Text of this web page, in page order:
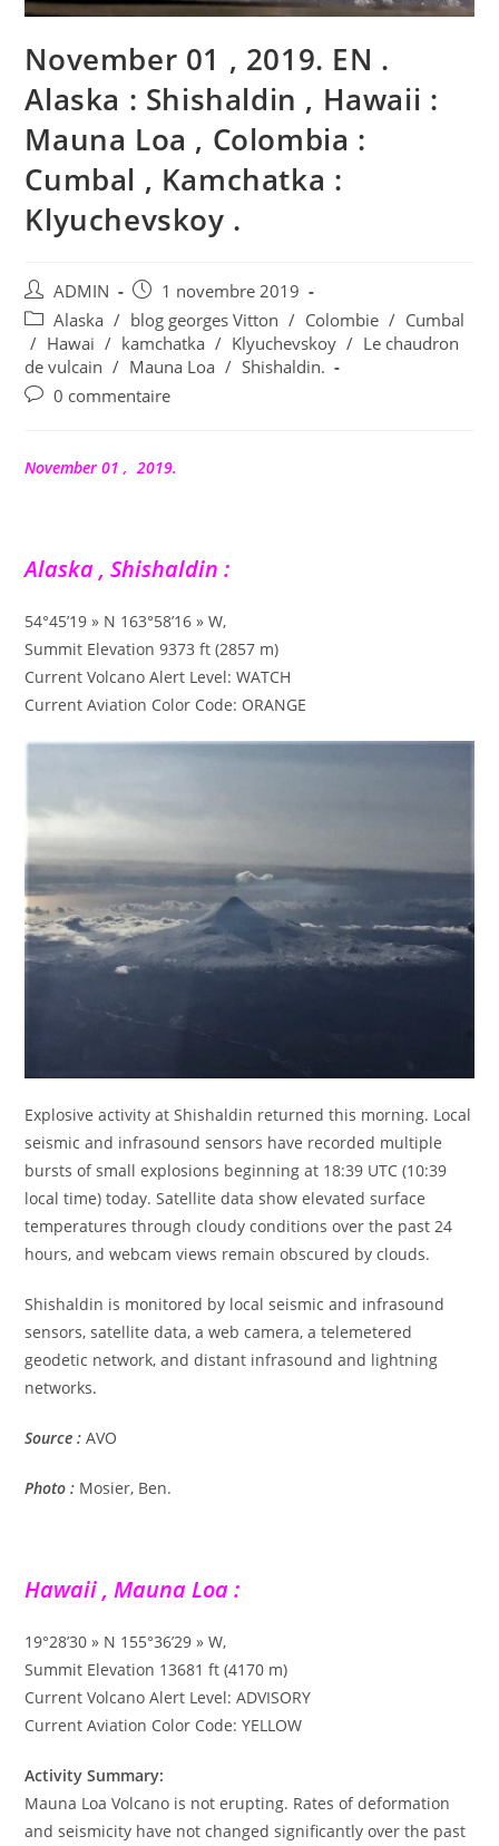
November 01 , 2019. EN .
Alaska : Shishaldin , Hawaii :
Mauna Loa , Colombia :
Cumbal , Kamchatka :
Klyuchevskoy .
Auteur/autrice
de
la
publication :
ADMIN
Publication
publiée :
1 novembre 2019
Post
category:
Alaska / blog georges Vitton / Colombie / Cumbal
/ Hawai / kamchatka / Klyuchevskoy / Le chaudron
de vulcain / Mauna Loa / Shishaldin.
Commentaires
publication :
0 commentaire
November 01 , 2019.
Alaska , Shishaldin :
54°45’19 » N 163°58’16 » W,
Summit Elevation 9373 ft (2857 m)
Current Volcano Alert Level: WATCH
Current Aviation Color Code: ORANGE
Explosive activity at Shishaldin returned this morning. Local
seismic and infrasound sensors have recorded multiple
bursts of small explosions beginning at 18:39 UTC (10:39
local time) today. Satellite data show elevated surface
temperatures through cloudy conditions over the past 24
hours, and webcam views remain obscured by clouds.
Shishaldin is monitored by local seismic and infrasound
sensors, satellite data, a web camera, a telemetered
geodetic network, and distant infrasound and lightning
networks.
Source : AVO
Photo : Mosier, Ben.
Hawaii , Mauna Loa :
19°28’30 » N 155°36’29 » W,
Summit Elevation 13681 ft (4170 m)
Current Volcano Alert Level: ADVISORY
Current Aviation Color Code: YELLOW
Activity Summary:
Mauna Loa Volcano is not erupting. Rates of deformation
and seismicity have not changed significantly over the past